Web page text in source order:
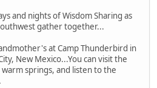
and nights of Wisdom Sharing as
gather together...
at Camp Thunderbird in
New Mexico...You can visit the
springs, and listen to the